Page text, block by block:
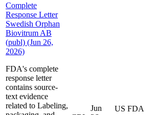
Complete
Response Letter
Swedish Orphan
Biovitrum AB
(publ) (Jun 26,
2026)
FDA's complete
response letter
contains source-
text evidence
related to Labeling,
Jun
US FDA